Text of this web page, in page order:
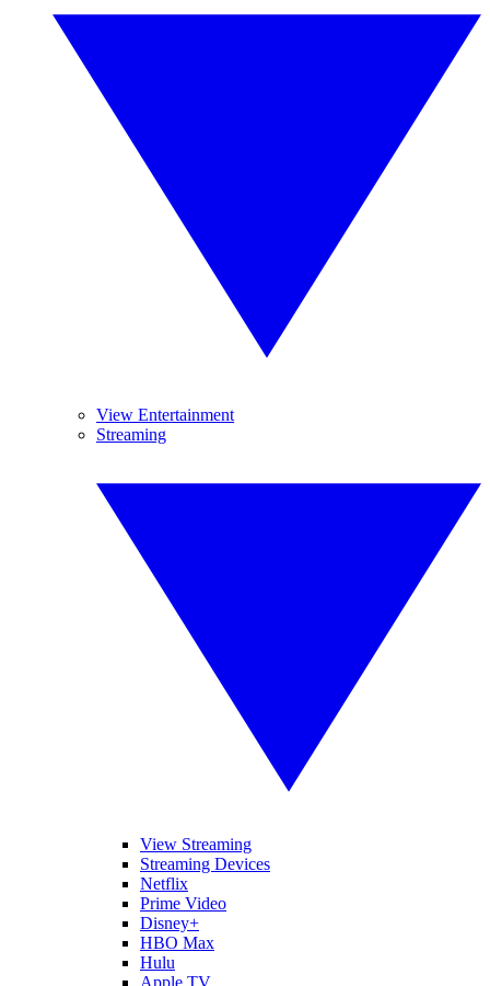
View Entertainment
Streaming
View Streaming
Streaming Devices
Netflix
Prime Video
Disney+
HBO Max
Hulu
Apple TV